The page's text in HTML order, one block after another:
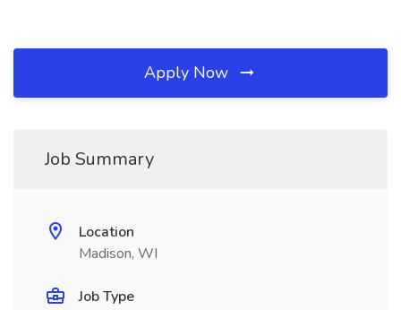
Apply Now
Job Summary
Location
Madison, WI
Job Type